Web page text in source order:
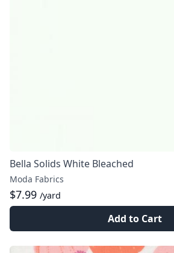
Bella Solids White Bleached
Moda Fabrics
$7.99 /yard
Add to Cart